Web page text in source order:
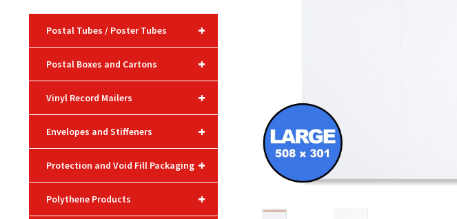
+
Postal Tubes / Poster Tubes
+
Postal Boxes and Cartons
+
Vinyl Record Mailers
+
Envelopes and Stiffeners
+
Protection and Void Fill Packaging
+
Polythene Products